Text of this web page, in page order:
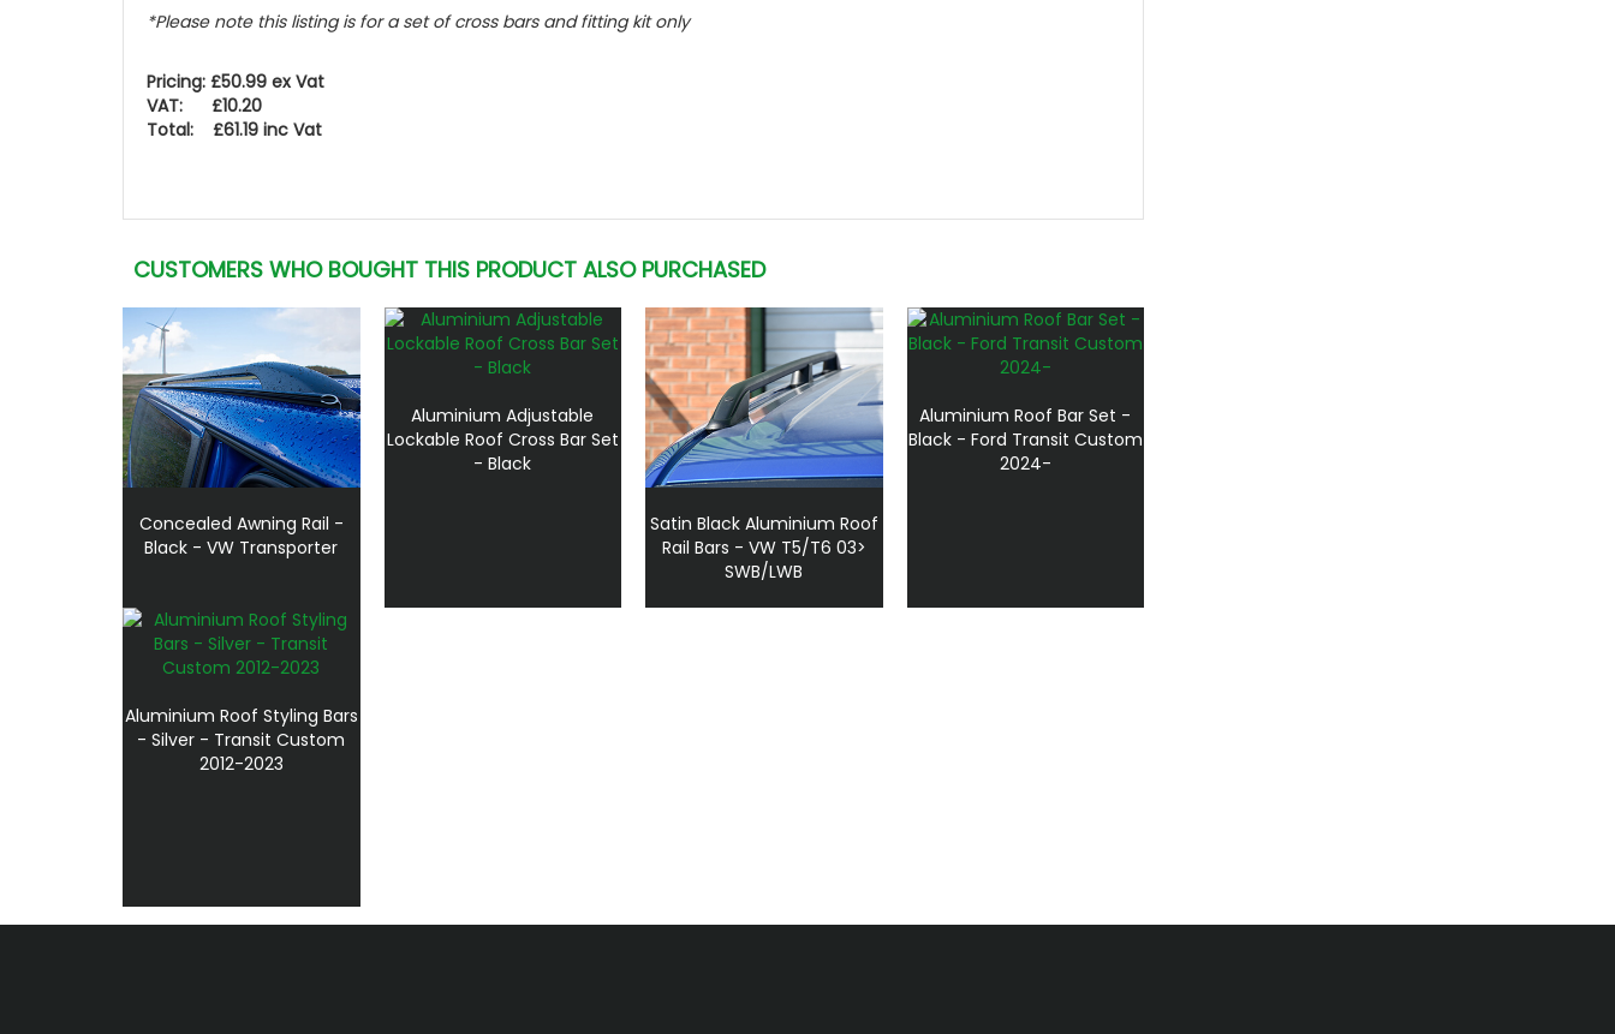
*Please note this listing is for a set of cross bars and fitting kit only
Pricing: £50.99 ex Vat
VAT: £10.20
Total: £61.19 inc Vat
CUSTOMERS WHO BOUGHT THIS PRODUCT ALSO PURCHASED
Concealed Awning Rail -
Black - VW Transporter
Aluminium Adjustable
Lockable Roof Cross Bar Set
- Black
Satin Black Aluminium Roof
Rail Bars - VW T5/T6 03>
SWB/LWB
Aluminium Roof Bar Set -
Black - Ford Transit Custom
2024-
Aluminium Roof Styling Bars
- Silver - Transit Custom
2012-2023